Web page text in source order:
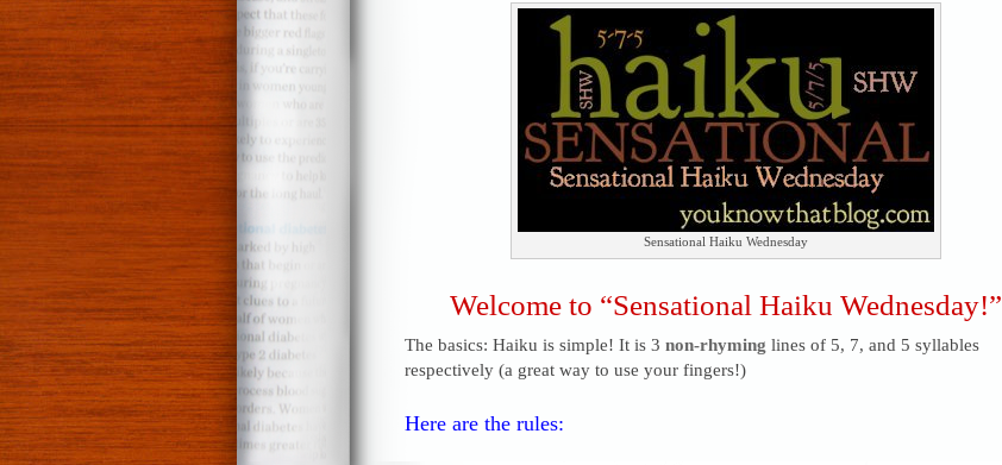
Sensational Haiku Wednesday
Welcome to “Sensational Haiku Wednesday!”
The basics: Haiku is simple! It is 3 non-rhyming lines of 5, 7, and 5 syllables
respectively (a great way to use your fingers!)
Here are the rules: